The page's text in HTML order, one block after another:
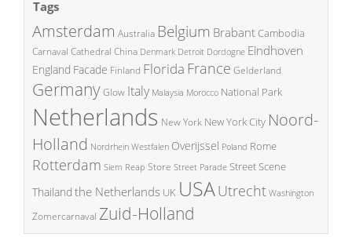
Tags
Amsterdam Australia Belgium BrabantCambodia
Carnaval Cathedral China Denmark Detroit Dordogne Eindhoven
England Facade Finland Florida France Gelderland
GermanyGlow Italy Malaysia Morocco National Park
Netherlands New York New York City Noord-
Holland Nordrhein Westfalen Overijssel Poland Rome
Rotterdam Siem Reap Store Street Parade Street Scene
Thailand the Netherlands UK USAUtrecht Washington
Zomercarnaval Zuid-Holland